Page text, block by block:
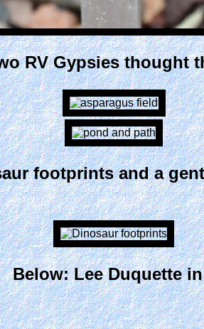
RV Gypsies thought
footprints and a
Below: Lee Duquette